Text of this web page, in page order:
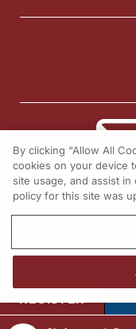
©
REGISTER
By clicking “Allow All
cookies on your device
site usage, and assist
policy for this site was